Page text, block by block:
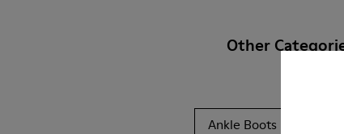
Other
Ankle Boots